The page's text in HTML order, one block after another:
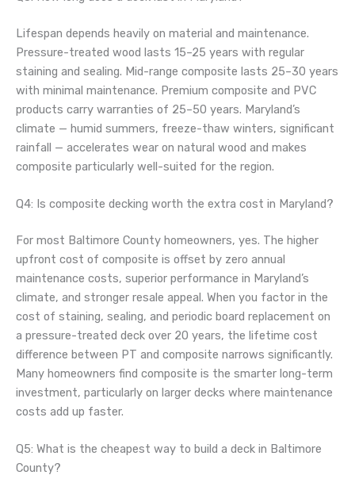
Lifespan depends heavily on material and maintenance.
Pressure-treated wood lasts 15–25 years with regular
staining and sealing. Mid-range composite lasts 25–30 years
with minimal maintenance. Premium composite and PVC
products carry warranties of 25–50 years. Maryland’s
climate — humid summers, freeze-thaw winters, significant
rainfall — accelerates wear on natural wood and makes
composite particularly well-suited for the region.
Q4: Is composite decking worth the extra cost in Maryland?
For most Baltimore County homeowners, yes. The higher
upfront cost of composite is offset by zero annual
maintenance costs, superior performance in Maryland’s
climate, and stronger resale appeal. When you factor in the
cost of staining, sealing, and periodic board replacement on
a pressure-treated deck over 20 years, the lifetime cost
difference between PT and composite narrows significantly.
Many homeowners find composite is the smarter long-term
investment, particularly on larger decks where maintenance
costs add up faster.
Q5: What is the cheapest way to build a deck in Baltimore
County?